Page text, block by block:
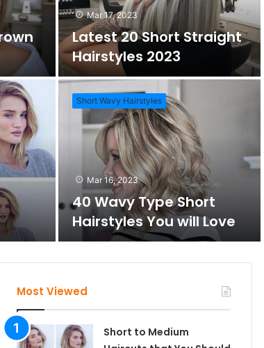
Mar 17, 2023
Latest 20 Short Straight
Hairstyles 2023
Short Wavy Hairstyles
Mar 16, 2023
40 Wavy Type Short
Hairstyles You will Love
Most Viewed
Short to Medium